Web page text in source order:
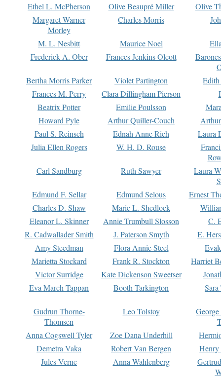
Ethel L. McPherson
Olive Beaupré Miller
Olive
Margaret Warner
Morley
Charles Morris
M. L. Nesbitt Maurice Noel
Frederick A. Ober
Frances Jenkins Olcott
Bertha Morris Parker
Violet Partington
Frances M. Perry
Clara Dillingham Pierson
Beatrix Potter
Emilie Poulsson
Howard Pyle
Arthur Quiller-Couch
Paul S. Reinsch
Ednah Anne Rich
Laura
Julia Ellen Rogers
W. H. D. Rouse
Carl Sandburg
Ruth Sawyer
Laura
Edmund F. Sellar
Edmund Selous
Ernest
Charles D. Shaw
Marie L. Shedlock
Eleanor L. Skinner
Annie Trumbull Slosson
C.
R. Cadwallader Smith
J. Paterson Smyth
E.
Amy Steedman
Flora Annie Steel
Marietta Stockard
Frank R. Stockton
Harriet
Victor Surridge
Kate Dickenson Sweetser
Eva March Tappan
Booth Tarkington Sara
Gudrun Thorne-
Thomsen
Leo Tolstoy
Anna Cogswell Tyler
Zoe Dana Underhill
Demetra Vaka
Robert Van Bergen
Jules Verne
Anna Wahlenberg